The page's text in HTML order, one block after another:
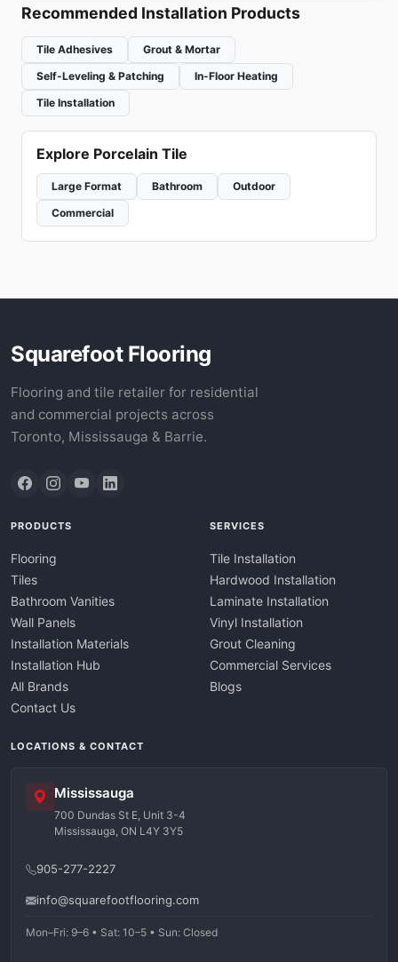
Recommended Installation Products
Tile Adhesives
Grout & Mortar
Self-Leveling & Patching
In-Floor Heating
Tile Installation
Explore Porcelain Tile
Large Format Bathroom
Outdoor
Commercial
Squarefoot Flooring
Flooring and tile retailer for residential
and commercial projects across
Toronto, Mississauga & Barrie.
PRODUCTS
Flooring
Tiles
Bathroom Vanities
Wall Panels
Installation Materials
Installation Hub
All Brands
Contact Us
SERVICES
Tile Installation
Hardwood Installation
Laminate Installation
Vinyl Installation
Grout Cleaning
Commercial Services
Blogs
LOCATIONS & CONTACT
Mississauga
700 Dundas St E, Unit 3-4
Mississauga, ON L4Y 3Y5
905-277-2227
info@squarefootflooring.com
Mon–Fri: 9–6 • Sat: 10–5 • Sun: Closed